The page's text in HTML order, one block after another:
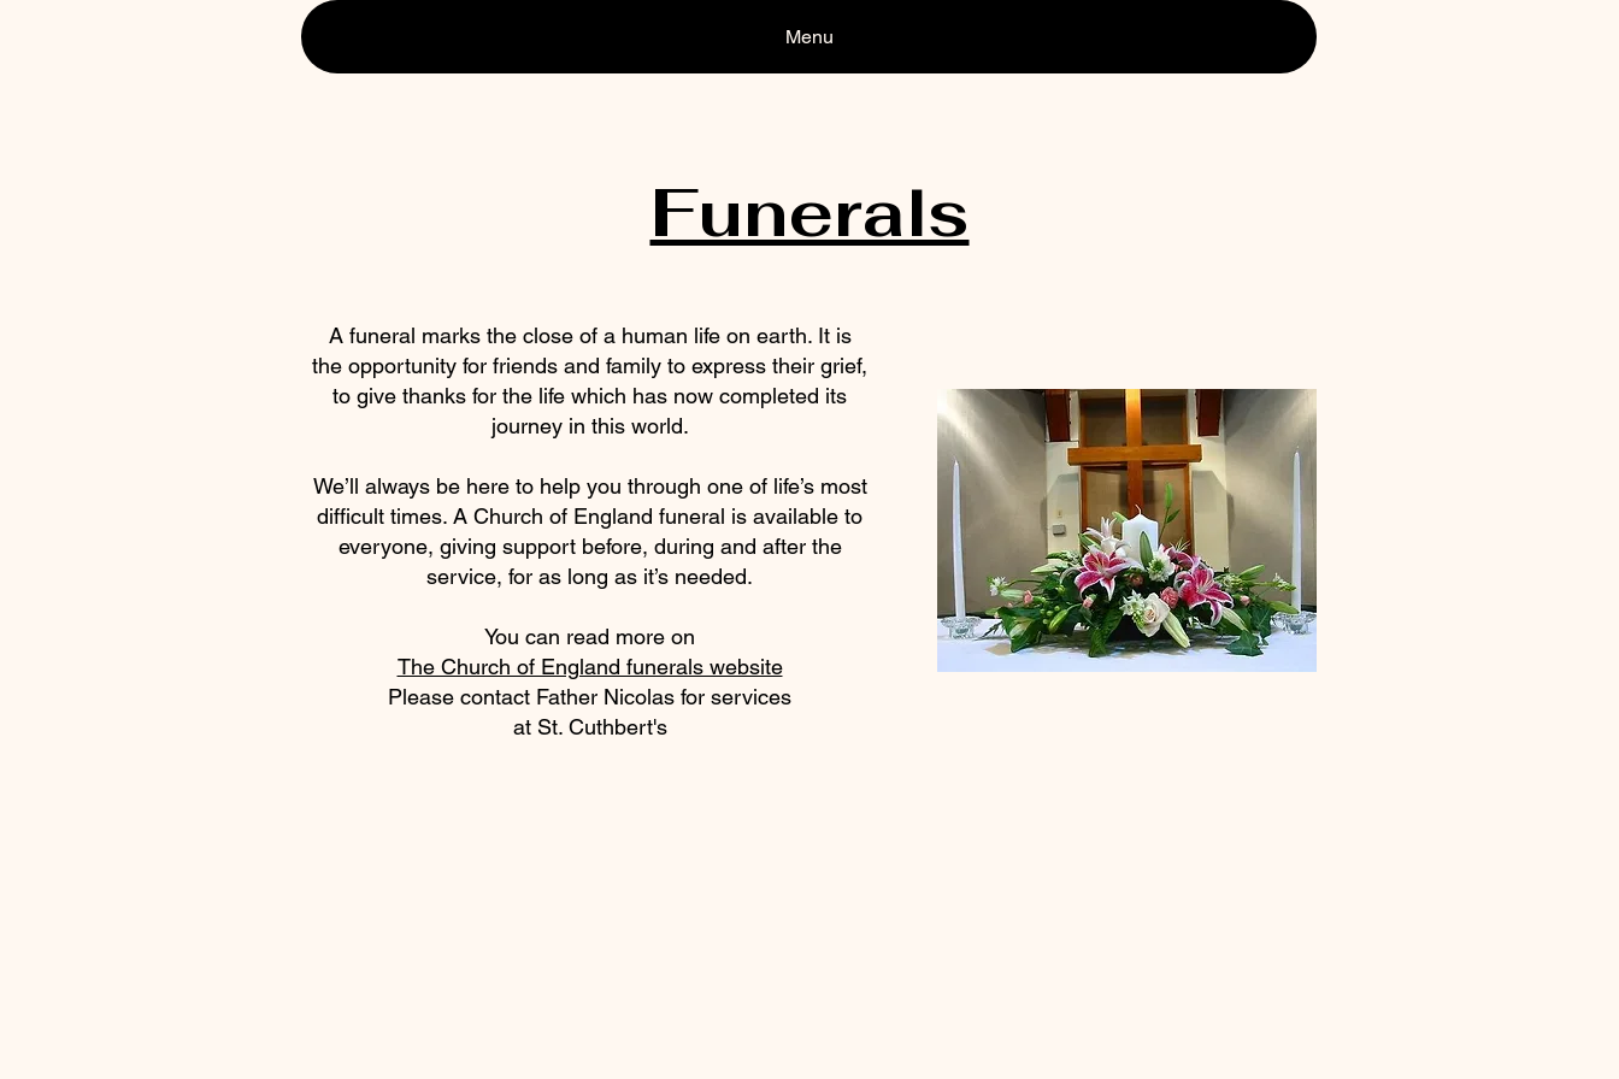
Menu
Funerals
A funeral marks the close of a human life on earth. It is
the opportunity for friends and family to express their grief,
to give thanks for the life which has now completed its
journey in this world.
We’ll always be here to help you through one of life’s most
difficult times. A Church of England funeral is available to
everyone, giving support before, during and after the
service, for as long as it’s needed.
You can read more on
The Church of England funerals website
Please contact Father Nicolas for services
at St. Cuthbert's